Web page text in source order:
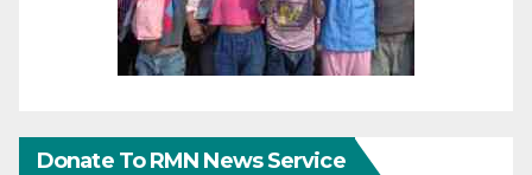
Donate To RMN News Service